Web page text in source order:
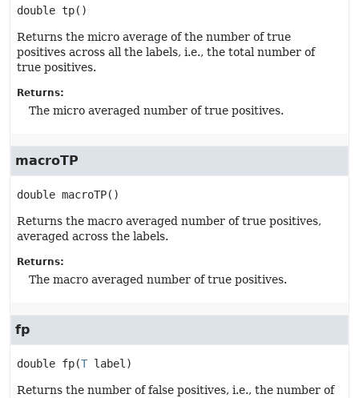
double tp()
Returns the micro average of the number of true
positives across all the labels, i.e., the total number of
true positives.
Returns:
The micro averaged number of true positives.
macroTP
double macroTP()
Returns the macro averaged number of true positives,
averaged across the labels.
Returns:
The macro averaged number of true positives.
fp
double fp(T label)
Returns the number of false positives, i.e., the number of